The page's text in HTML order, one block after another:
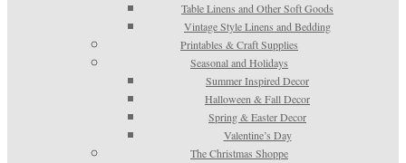
Table Linens and Other Soft Goods
Vintage Style Linens and Bedding
Printables & Craft Supplies
Seasonal and Holidays
Summer Inspired Decor
Halloween & Fall Decor
Spring & Easter Decor
Valentine’s Day
The Christmas Shoppe